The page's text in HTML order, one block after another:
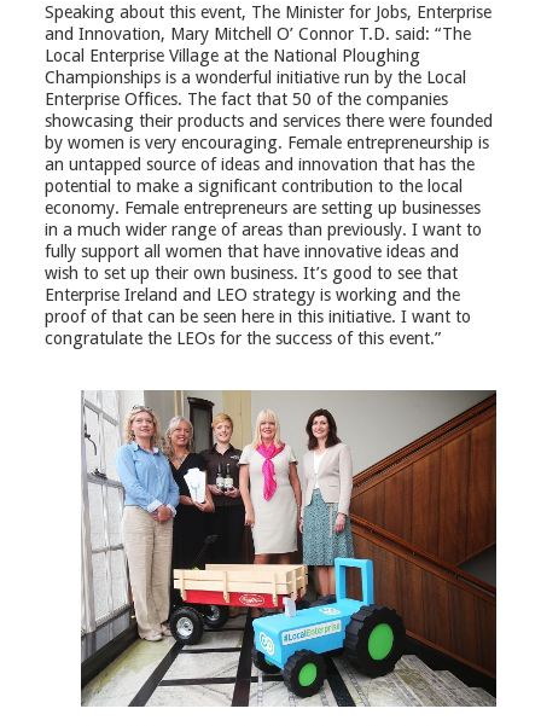
Speaking about this event, The Minister for Jobs, Enterprise
and Innovation, Mary Mitchell O’ Connor T.D. said: “The
Local Enterprise Village at the National Ploughing
Championships is a wonderful initiative run by the Local
Enterprise Offices. The fact that 50 of the companies
showcasing their products and services there were founded
by women is very encouraging. Female entrepreneurship is
an untapped source of ideas and innovation that has the
potential to make a significant contribution to the local
economy. Female entrepreneurs are setting up businesses
in a much wider range of areas than previously. I want to
fully support all women that have innovative ideas and
wish to set up their own business. It’s good to see that
Enterprise Ireland and LEO strategy is working and the
proof of that can be seen here in this initiative. I want to
congratulate the LEOs for the success of this event.”